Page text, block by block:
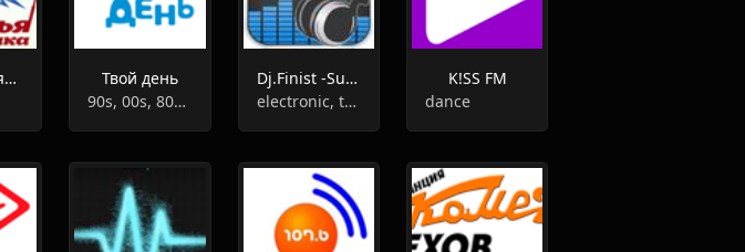
Радио Ребячья Республика
Твой день
90s, 00s, 80s, 10s
Dj.Finist -Super Radio-
electronic, trance, pop, techno, 90s
K!SS FM
dance